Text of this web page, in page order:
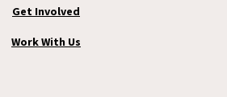
Get Involved
Work With Us